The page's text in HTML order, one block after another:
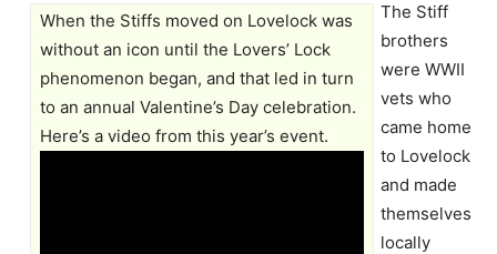
When the Stiffs moved on Lovelock was
without an icon until the Lovers’ Lock
phenomenon began, and that led in turn
to an annual Valentine’s Day celebration.
Here’s a video from this year’s event.
The Stiff
brothers
were WWII
vets who
came home
to Lovelock
and made
themselves
locally